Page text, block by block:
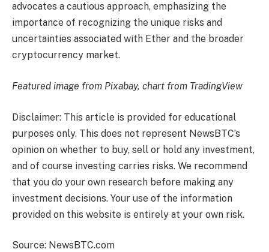
advocates a cautious approach, emphasizing the
importance of recognizing the unique risks and
uncertainties associated with Ether and the broader
cryptocurrency market.
Featured image from Pixabay, chart from TradingView
Disclaimer: This article is provided for educational
purposes only. This does not represent NewsBTC’s
opinion on whether to buy, sell or hold any investment,
and of course investing carries risks. We recommend
that you do your own research before making any
investment decisions. Your use of the information
provided on this website is entirely at your own risk.
Source: NewsBTC.com